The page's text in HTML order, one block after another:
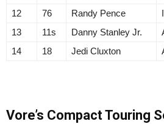
12
76 Randy Pence
13
11s Danny Stanley Jr.
14
18 Jedi Cluxton
Vore’s Compact Touring